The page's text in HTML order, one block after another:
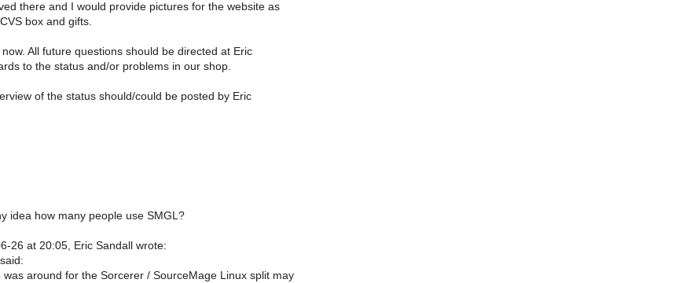
there and I would provide pictures for the website as
box and gifts.
All future questions should be directed at Eric
to the status and/or problems in our shop.
of the status should/could be posted by Eric
idea how many people use SMGL?
26 at 20:05, Eric Sandall wrote:
was around for the Sorcerer / SourceMage Linux split may